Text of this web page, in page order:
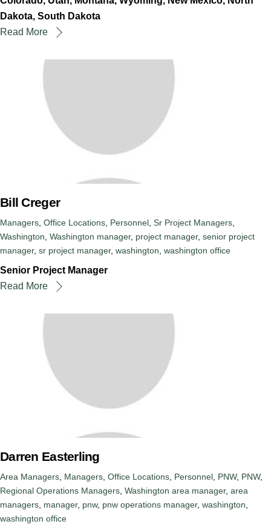
Dakota, South Dakota
Read More
Bill Creger
Managers, Office Locations, Personnel, Sr Project Managers,
Washington, Washington manager, project manager, senior project
manager, sr project manager, washington, washington office
Senior Project Manager
Read More
Darren Easterling
Area Managers, Managers, Office Locations, Personnel, PNW, PNW,
Regional Operations Managers, Washington area manager, area
managers, manager, pnw, pnw operations manager, washington,
washington office